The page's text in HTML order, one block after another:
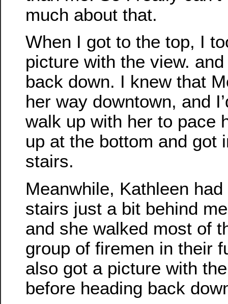
much about that.
When I got to the top, I
picture with the view.
back down. I knew that
her way downtown, and
walk up with her to pace
up at the bottom and got
stairs.
Meanwhile, Kathleen
stairs just a bit behind
and she walked most of
group of firemen in their
also got a picture with
before heading back